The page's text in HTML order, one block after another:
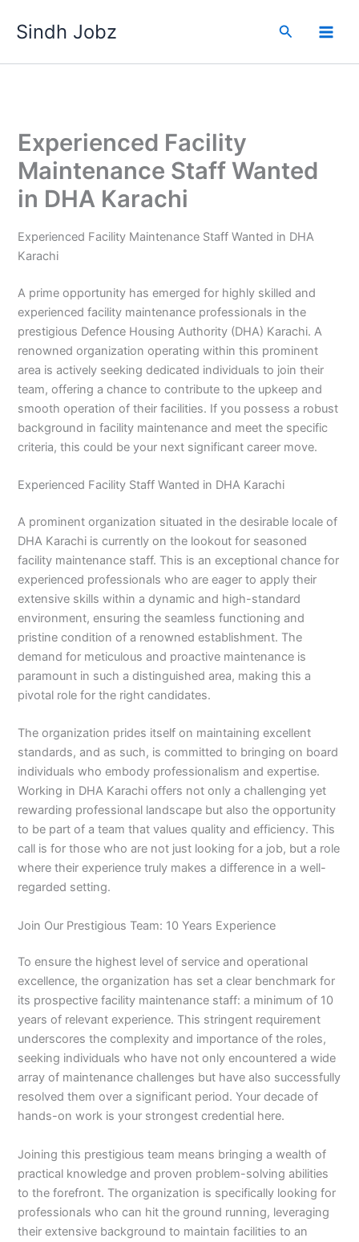
Sindh Jobz Search
Experienced Facility
Maintenance Staff Wanted
in DHA Karachi
Experienced Facility Maintenance Staff Wanted in DHA
Karachi
A prime opportunity has emerged for highly skilled and
experienced facility maintenance professionals in the
prestigious Defence Housing Authority (DHA) Karachi. A
renowned organization operating within this prominent
area is actively seeking dedicated individuals to join their
team, offering a chance to contribute to the upkeep and
smooth operation of their facilities. If you possess a robust
background in facility maintenance and meet the specific
criteria, this could be your next significant career move.
Experienced Facility Staff Wanted in DHA Karachi
A prominent organization situated in the desirable locale of
DHA Karachi is currently on the lookout for seasoned
facility maintenance staff. This is an exceptional chance for
experienced professionals who are eager to apply their
extensive skills within a dynamic and high-standard
environment, ensuring the seamless functioning and
pristine condition of a renowned establishment. The
demand for meticulous and proactive maintenance is
paramount in such a distinguished area, making this a
pivotal role for the right candidates.
The organization prides itself on maintaining excellent
standards, and as such, is committed to bringing on board
individuals who embody professionalism and expertise.
Working in DHA Karachi offers not only a challenging yet
rewarding professional landscape but also the opportunity
to be part of a team that values quality and efficiency. This
call is for those who are not just looking for a job, but a role
where their experience truly makes a difference in a well-
regarded setting.
Join Our Prestigious Team: 10 Years Experience
To ensure the highest level of service and operational
excellence, the organization has set a clear benchmark for
its prospective facility maintenance staff: a minimum of 10
years of relevant experience. This stringent requirement
underscores the complexity and importance of the roles,
seeking individuals who have not only encountered a wide
array of maintenance challenges but have also successfully
resolved them over a significant period. Your decade of
hands-on work is your strongest credential here.
Joining this prestigious team means bringing a wealth of
practical knowledge and proven problem-solving abilities
to the forefront. The organization is specifically looking for
professionals who can hit the ground running, leveraging
their extensive background to maintain facilities to an